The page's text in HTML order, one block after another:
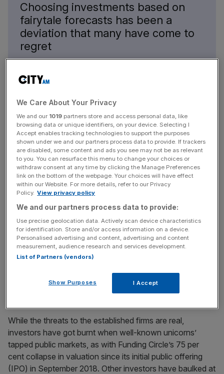
Choosing investments based on
fairytale forecasts has been a
deviation that many have come to
regret
Stay ahead with our three daily
briefings delivering all the key
market moves, top business and
political stories, and incisive
analysis straight to your inbox.
A recent survey by PwC found that traditional finance
players have cottoned onto the threat presented by
nimble fintech competitors, with 48 per cent of financial
services organisations embedding fintech fully into their
While the threats to the established firms are real,
investors have got burnt when well-known unicorns’
tapped public markets, as with Funding Circle’s 75 per
cent collapse in valuation since its initial public offering
(IPO) in September 2018. Other investors have baulked at
We Care About Your Privacy
We and our 1019 partners store and access personal data, like
browsing data or unique identifiers, on your device. Selecting I
Accept enables tracking technologies to support the purposes
shown under we and our partners process data to provide. If trackers
are disabled, some content and ads you see may not be as relevant
to you. You can resurface this menu to change your choices or
withdraw consent at any time by clicking the Manage Preferences
link on the bottom of the webpage. Your choices will have effect
within our Website. For more details, refer to our Privacy
Policy. View privacy policy
We and our partners process data to provide:
Use precise geolocation data. Actively scan device characteristics
for identification. Store and/or access information on a device.
Personalised advertising and content, advertising and content
measurement, audience research and services development.
List of Partners (vendors)
Show Purposes I Accept